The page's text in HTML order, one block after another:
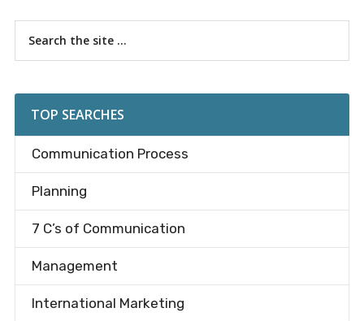
Primary
Sidebar
TOP SEARCHES
Communication Process
Planning
7 C’s of Communication
Management
International Marketing